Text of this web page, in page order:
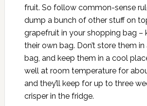
fruit. So follow common-sense
dump a bunch of other stuff on
grapefruit in your shopping bag –
their own bag. Don’t store them
bag, and keep them in a cool
well at room temperature for
and they’ll keep for up to three
crisper in the fridge.